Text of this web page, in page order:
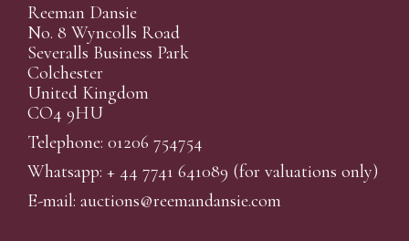
Reeman Dansie
No. 8 Wyncolls Road
Severalls Business Park
Colchester
United Kingdom
CO4 9HU
Telephone: 01206 754754
Whatsapp: + 44 7741 641089 (for valuations only)
E-mail: auctions@reemandansie.com